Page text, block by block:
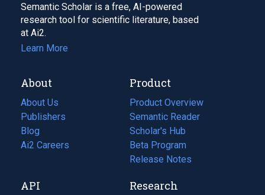
Semantic Scholar is a free, AI-powered
research tool for scientific literature, based
at Ai2.
Learn More
About
About Us
Publishers
Blog
(opens
in
tab)
Ai2 Careers
(opens
new
Product
Product Overview
Semantic Reader
Scholar's Hub
Beta Program
Release Notes
API Research